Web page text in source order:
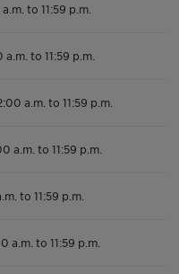
to 11:59 p.m.
a.m. to 11:59 p.m.
a.m. to 11:59 p.m.
a.m. to 11:59 p.m.
to 11:59 p.m.
a.m. to 11:59 p.m.